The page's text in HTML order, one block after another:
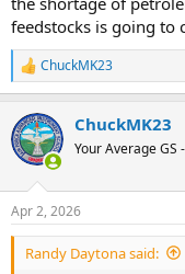
choice has made energy
of the globe, causing
government in recent
reliance on oil and
energy security lies in
future.
feedstocks is going to
R
e
c
t
i
n
s
:
ChuckMK23
ChuckMK23
Your Average GS
Apr 2, 2026
Randy Daytona said: